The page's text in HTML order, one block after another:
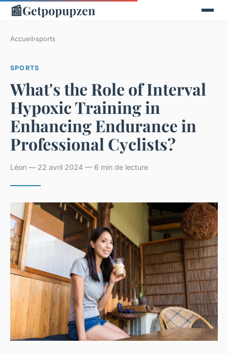
📰Getpopupzen
Accueil›sports
SPORTS
What's the Role of Interval
Hypoxic Training in
Enhancing Endurance in
Professional Cyclists?
Léon — 22 avril 2024 — 6 min de lecture